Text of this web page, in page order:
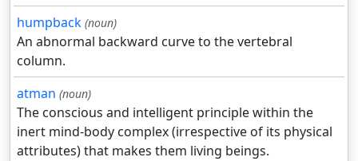
humpback (noun)
An abnormal backward curve to the vertebral
column.
atman (noun)
The conscious and intelligent principle within the
inert mind-body complex (irrespective of its physical
attributes) that makes them living beings.